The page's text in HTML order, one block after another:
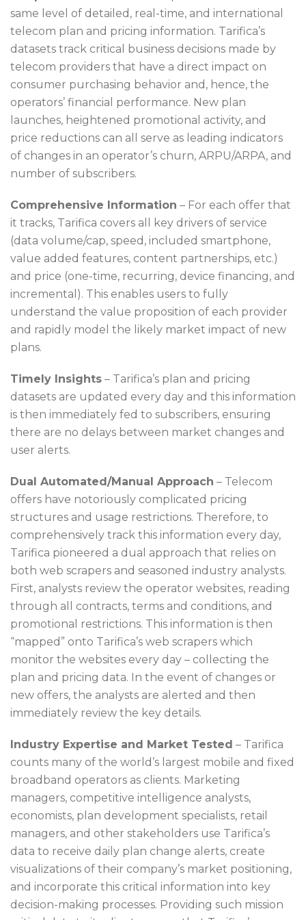
same level of detailed, real-time, and international
telecom plan and pricing information. Tarifica’s
datasets track critical business decisions made by
telecom providers that have a direct impact on
consumer purchasing behavior and, hence, the
operators’ financial performance. New plan
launches, heightened promotional activity, and
price reductions can all serve as leading indicators
of changes in an operator’s churn, ARPU/ARPA, and
number of subscribers.
Comprehensive Information – For each offer that
it tracks, Tarifica covers all key drivers of service
(data volume/cap, speed, included smartphone,
value added features, content partnerships, etc.)
and price (one-time, recurring, device financing, and
incremental). This enables users to fully
understand the value proposition of each provider
and rapidly model the likely market impact of new
plans.
Timely Insights – Tarifica’s plan and pricing
datasets are updated every day and this information
is then immediately fed to subscribers, ensuring
there are no delays between market changes and
user alerts.
Dual Automated/Manual Approach – Telecom
offers have notoriously complicated pricing
structures and usage restrictions. Therefore, to
comprehensively track this information every day,
Tarifica pioneered a dual approach that relies on
both web scrapers and seasoned industry analysts.
First, analysts review the operator websites, reading
through all contracts, terms and conditions, and
promotional restrictions. This information is then
“mapped” onto Tarifica’s web scrapers which
monitor the websites every day – collecting the
plan and pricing data. In the event of changes or
new offers, the analysts are alerted and then
immediately review the key details.
Industry Expertise and Market Tested – Tarifica
counts many of the world’s largest mobile and fixed
broadband operators as clients. Marketing
managers, competitive intelligence analysts,
economists, plan development specialists, retail
managers, and other stakeholders use Tarifica’s
data to receive daily plan change alerts, create
visualizations of their company’s market positioning,
and incorporate this critical information into key
decision-making processes. Providing such mission